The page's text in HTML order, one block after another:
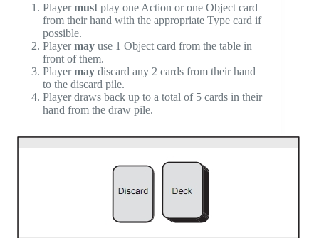
Playermust play one Action or one Object card
from their hand with the appropriate Type card if
possible.
Playermay use 1 Object card from the table in
front of them.
Playermay discard any 2 cards from their hand
to the discard pile.
Player draws back up to a total of 5 cards in their
hand from the draw pile.